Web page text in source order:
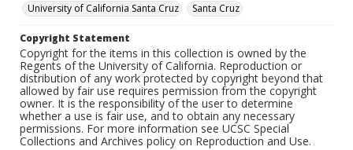
University of California Santa Cruz
Santa Cruz
Copyright Statement
Copyright for the items in this collection is owned by the
Regents of the University of California. Reproduction or
distribution of any work protected by copyright beyond that
allowed by fair use requires permission from the copyright
owner. It is the responsibility of the user to determine
whether a use is fair use, and to obtain any necessary
permissions. For more information see UCSC Special
Collections and Archives policy on Reproduction and Use.